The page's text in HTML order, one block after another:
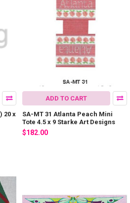
20 x
ADD TO CART
SA-MT 31 Atlanta Peach Mini
Tote 4.5 x 9 Starke Art Designs
$182.00